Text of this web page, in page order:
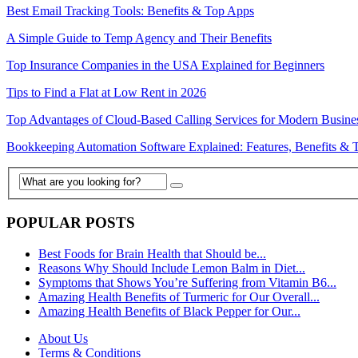
Best Email Tracking Tools: Benefits & Top Apps
A Simple Guide to Temp Agency and Their Benefits
Top Insurance Companies in the USA Explained for Beginners
Tips to Find a Flat at Low Rent in 2026
Top Advantages of Cloud-Based Calling Services for Modern
Bookkeeping Automation Software Explained: Features, Benefits &
POPULAR POSTS
Best Foods for Brain Health that Should be...
Reasons Why Should Include Lemon Balm in Diet...
Symptoms that Shows You’re Suffering from Vitamin B6...
Amazing Health Benefits of Turmeric for Our Overall...
Amazing Health Benefits of Black Pepper for Our...
About Us
Terms & Conditions